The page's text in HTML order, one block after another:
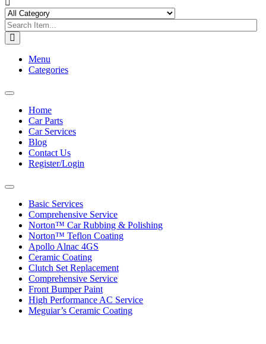
Menu
Categories
Toggle
navigationHome
Car Parts
Car Services
Blog
Contact Us
Register/Login
Toggle
navigationBasic Services
Comprehensive Service
Norton™ Car Rubbing & Polishing
Norton™ Teflon Coating
Apollo Alnac 4GS
Ceramic Coating
Clutch Set Replacement
Comprehensive Service
Front Bumper Paint
High Performance AC Service
Meguiar’s Ceramic Coating